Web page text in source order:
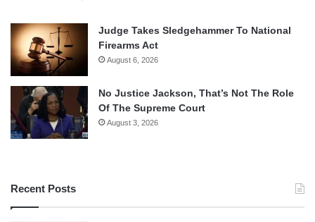
Judge Takes Sledgehammer To National
Firearms Act
August 6, 2026
No Justice Jackson, That’s Not The Role
Of The Supreme Court
August 3, 2026
Recent Posts